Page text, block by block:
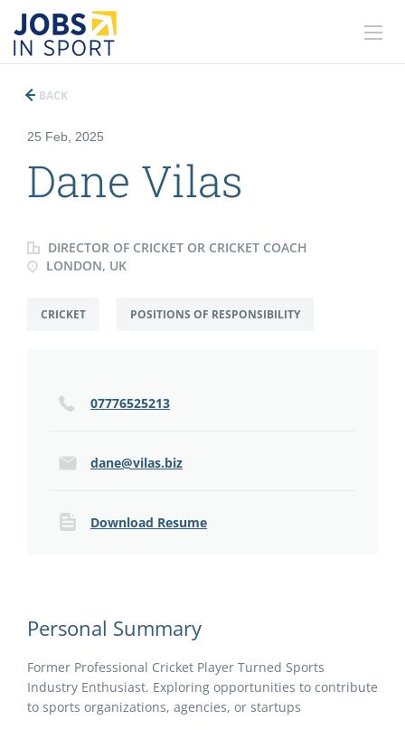
BACK
25 Feb, 2025
Dane Vilas
DIRECTOR OF CRICKET OR CRICKET COACH
LONDON, UK
CRICKET POSITIONS OF RESPONSIBILITY
07776525213
dane@vilas.biz
Download Resume
Personal Summary
Former Professional Cricket Player Turned Sports
Industry Enthusiast. Exploring opportunities to contribute
to sports organizations, agencies, or startups